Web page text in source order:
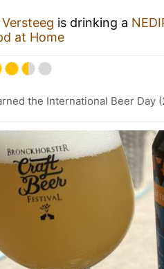
is drinking a
at Home
the International Beer Day